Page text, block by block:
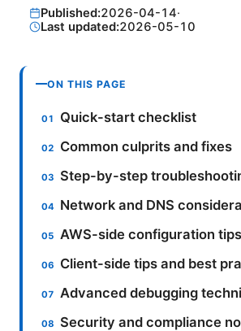
Published:2026-04-14·
Last updated:2026-05-10
ON THIS PAGE
Quick-start checklist
Common culprits and fixes
Step-by-step
Network and DNS
AWS-side configuration tips
Client-side tips and best
Advanced debugging
Security and compliance